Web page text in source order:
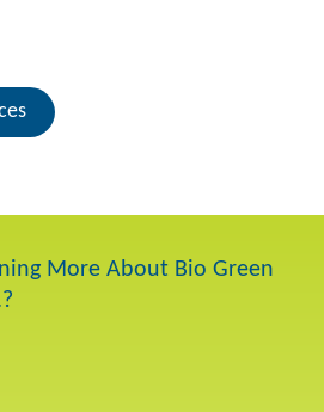
More About Bio Green